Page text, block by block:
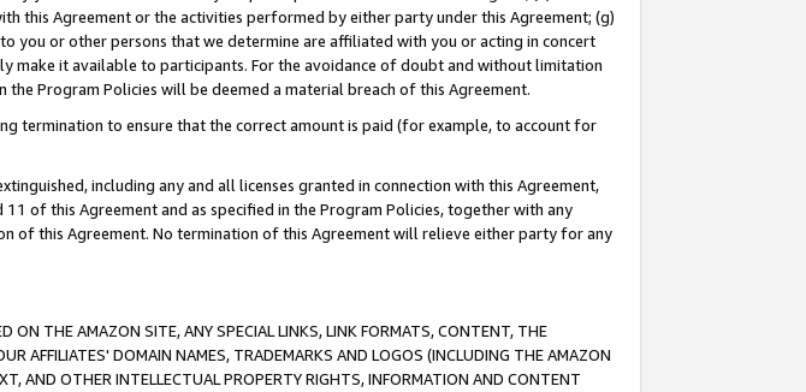
this Agreement or the activities performed by either party under this Agreement; (g)
you or other persons that we determine are affiliated with you or acting in concert
make it available to participants. For the avoidance of doubt and without limitation
Program Policies will be deemed a material breach of this Agreement.
termination to ensure that the correct amount is paid (for example, to account for
including any and all licenses granted in connection with this Agreement,
of this Agreement and as specified in the Program Policies, together with any
of this Agreement. No termination of this Agreement will relieve either party for any
ON THE AMAZON SITE, ANY SPECIAL LINKS, LINK FORMATS, CONTENT, THE
AFFILIATES' DOMAIN NAMES, TRADEMARKS AND LOGOS (INCLUDING THE AMAZON
AND OTHER INTELLECTUAL PROPERTY RIGHTS, INFORMATION AND CONTENT